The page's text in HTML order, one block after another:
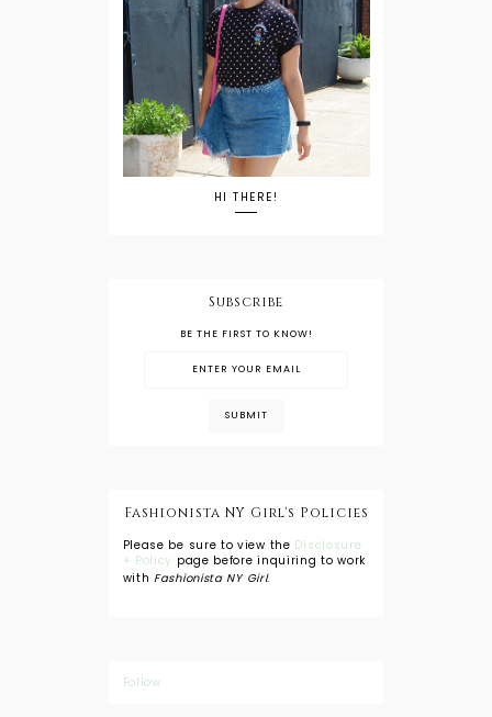
HI THERE!
Subscribe
BE THE FIRST TO KNOW!
Fashionista NY Girl's Policies
Please be sure to view the Disclosure
+ Policy page before inquiring to work
with Fashionista NY Girl.
Follow